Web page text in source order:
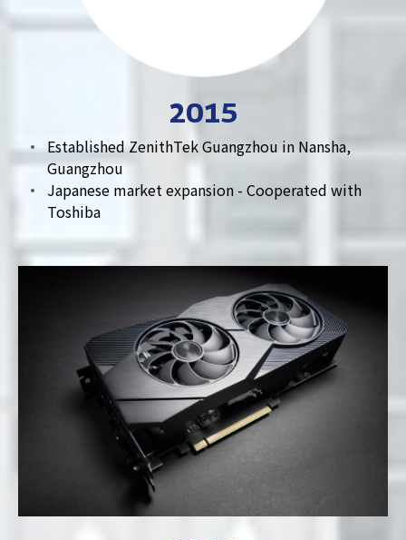
2015
Established ZenithTek Guangzhou in Nansha,
Guangzhou
Japanese market expansion - Cooperated with
Toshiba